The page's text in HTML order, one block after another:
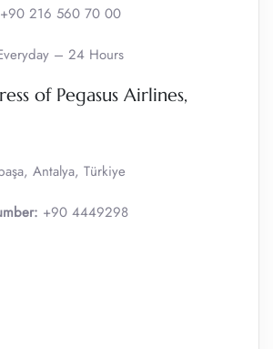
+90 216 560 70 00
– 24 Hours
of Pegasus Airlines,
Antalya, Türkiye
+90 4449298